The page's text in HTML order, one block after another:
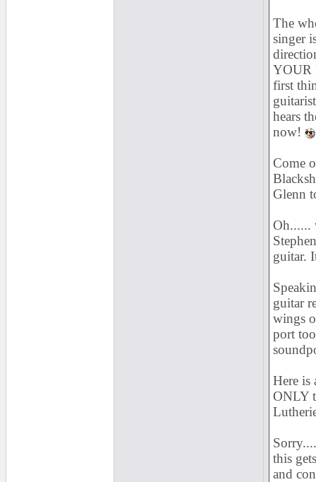
The
singer
YOUR
first
hears
now!
Come
Glenn
Oh......
guitar.
guitar
wings
port
Here is
ONLY
this
and